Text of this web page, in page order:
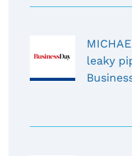
leaky